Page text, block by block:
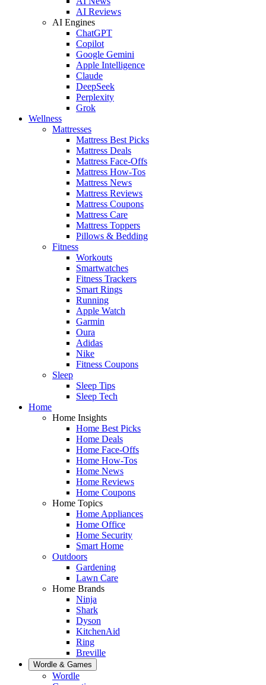
AI Reviews
AI Engines
ChatGPT
Copilot
Google Gemini
Apple Intelligence
Claude
DeepSeek
Perplexity
Grok
Wellness
Mattresses
Mattress Best Picks
Mattress Deals
Mattress Face-Offs
Mattress How-Tos
Mattress News
Mattress Reviews
Mattress Coupons
Mattress Care
Mattress Toppers
Pillows & Bedding
Fitness
Workouts
Smartwatches
Fitness Trackers
Smart Rings
Running
Apple Watch
Garmin
Oura
Adidas
Nike
Fitness Coupons
Sleep
Sleep Tips
Sleep Tech
Home
Home Insights
Home Best Picks
Home Deals
Home Face-Offs
Home How-Tos
Home News
Home Reviews
Home Coupons
Home Topics
Home Appliances
Home Office
Home Security
Smart Home
Outdoors
Gardening
Lawn Care
Home Brands
Ninja
Shark
Dyson
KitchenAid
Ring
Breville
Wordle & Games
Wordle